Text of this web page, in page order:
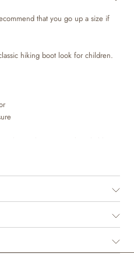
that you go up a size if
hiking boot look for children.
that is 100% breathable
for your child’s feet during
to seep through. For extended
rubber boots are
a removable insole that is made of
why these boots are perfect as
and warm. The boots have